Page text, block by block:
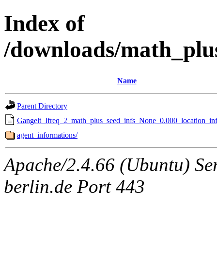
Index of
/downloads/
Name
Parent Directory
agent_informations/
Apache/2.4.66 (Ubuntu)
berlin.de Port 443